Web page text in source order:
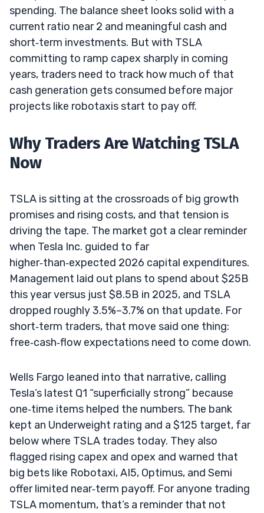
spending. The balance sheet looks solid with a
current ratio near 2 and meaningful cash and
short‑term investments. But with TSLA
committing to ramp capex sharply in coming
years, traders need to track how much of that
cash generation gets consumed before major
projects like robotaxis start to pay off.
Why Traders Are Watching TSLA
Now
TSLA is sitting at the crossroads of big growth
promises and rising costs, and that tension is
driving the tape. The market got a clear reminder
when Tesla Inc. guided to far
higher‑than‑expected 2026 capital expenditures.
Management laid out plans to spend about $25B
this year versus just $8.5B in 2025, and TSLA
dropped roughly 3.5%–3.7% on that update. For
short‑term traders, that move said one thing:
free‑cash‑flow expectations need to come down.
Wells Fargo leaned into that narrative, calling
Tesla’s latest Q1 “superficially strong” because
one‑time items helped the numbers. The bank
kept an Underweight rating and a $125 target, far
below where TSLA trades today. They also
flagged rising capex and opex and warned that
big bets like Robotaxi, AI5, Optimus, and Semi
offer limited near‑term payoff. For anyone trading
TSLA momentum, that’s a reminder that not